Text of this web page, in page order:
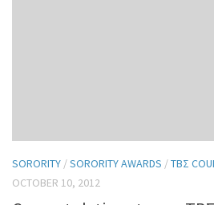
SORORITY /SORORITY AWARDS /TBΣ
OCTOBER 10, 2012